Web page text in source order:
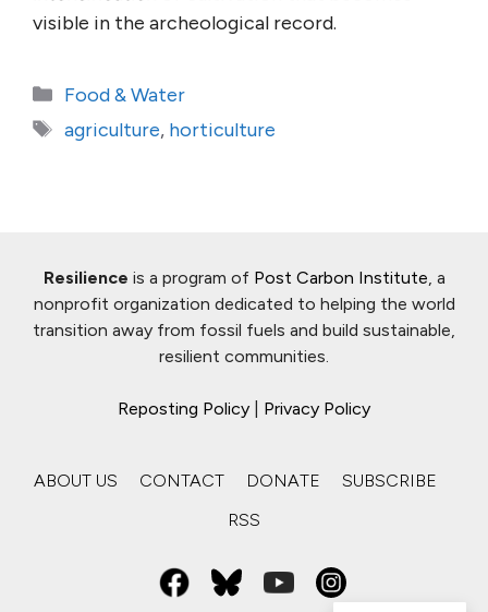
visible in the archeological record.
Categories
Food & Water
Tags
agriculture, horticulture
Resilience is a program of Post Carbon Institute, a
nonprofit organization dedicated to helping the world
transition away from fossil fuels and build sustainable,
resilient communities.
Reposting Policy Privacy Policy
ABOUT US CONTACT DONATE
SUBSCRIBE
RSS